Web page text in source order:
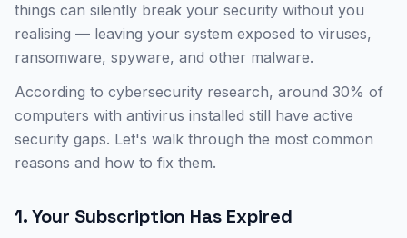
things can silently break your security without you
realising — leaving your system exposed to viruses,
ransomware, spyware, and other malware.
According to cybersecurity research, around 30% of
computers with antivirus installed still have active
security gaps. Let's walk through the most common
reasons and how to fix them.
1. Your Subscription Has Expired